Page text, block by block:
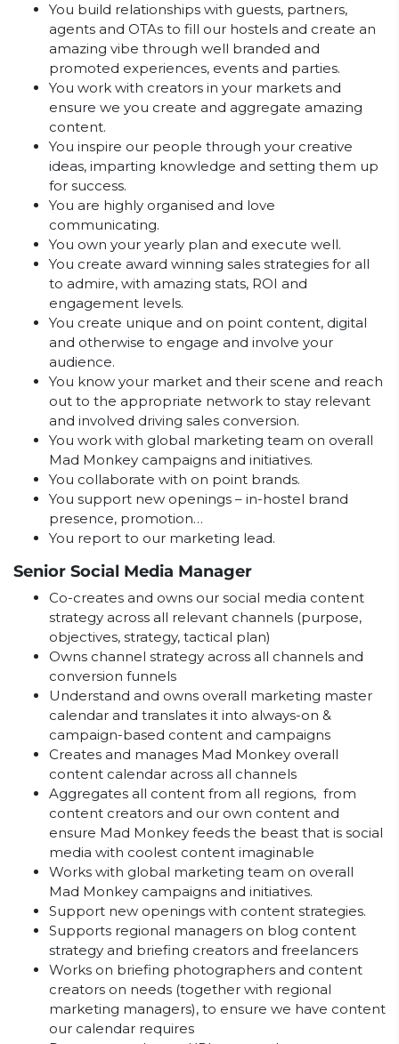
You build relationships with guests, partners,
agents and OTAs to fill our hostels and create an
amazing vibe through well branded and
promoted experiences, events and parties.
You work with creators in your markets and
ensure we you create and aggregate amazing
content.
You inspire our people through your creative
ideas, imparting knowledge and setting them up
for success.
You are highly organised and love
communicating.
You own your yearly plan and execute well.
You create award winning sales strategies for all
to admire, with amazing stats, ROI and
engagement levels.
You create unique and on point content, digital
and otherwise to engage and involve your
audience.
You know your market and their scene and reach
out to the appropriate network to stay relevant
and involved driving sales conversion.
You work with global marketing team on overall
Mad Monkey campaigns and initiatives.
You collaborate with on point brands.
You support new openings – in-hostel brand
presence, promotion…
You report to our marketing lead.
Senior Social Media Manager
Co-creates and owns our social media content
strategy across all relevant channels (purpose,
objectives, strategy, tactical plan)
Owns channel strategy across all channels and
conversion funnels
Understand and owns overall marketing master
calendar and translates it into always-on &
campaign-based content and campaigns
Creates and manages Mad Monkey overall
content calendar across all channels
Aggregates all content from all regions, from
content creators and our own content and
ensure Mad Monkey feeds the beast that is social
media with coolest content imaginable
Works with global marketing team on overall
Mad Monkey campaigns and initiatives.
Support new openings with content strategies.
Supports regional managers on blog content
strategy and briefing creators and freelancers
Works on briefing photographers and content
creators on needs (together with regional
marketing managers), to ensure we have content
our calendar requires